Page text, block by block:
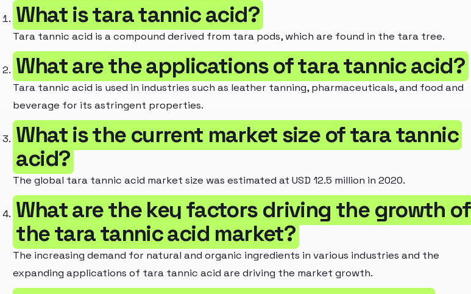
What is tara tannic acid?
Tara tannic acid is a compound derived from tara pods, which are found in the tara tree.
What are the applications of tara tannic acid?
Tara tannic acid is used in industries such as leather tanning, pharmaceuticals, and food and
beverage for its astringent properties.
What is the current market size of tara tannic
acid?
The global tara tannic acid market size was estimated at USD 12.5 million in 2020.
What are the key factors driving the growth of
the tara tannic acid market?
The increasing demand for natural and organic ingredients in various industries and the
expanding applications of tara tannic acid are driving the market growth.